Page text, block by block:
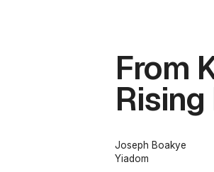
From
Joseph Boakye
Yiadom